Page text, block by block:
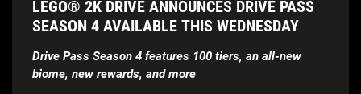
LEGO® 2K DRIVE ANNOUNCES DRIVE PASS
SEASON 4 AVAILABLE THIS WEDNESDAY
Drive Pass Season 4 features 100 tiers, an all-new
biome, new rewards, and more